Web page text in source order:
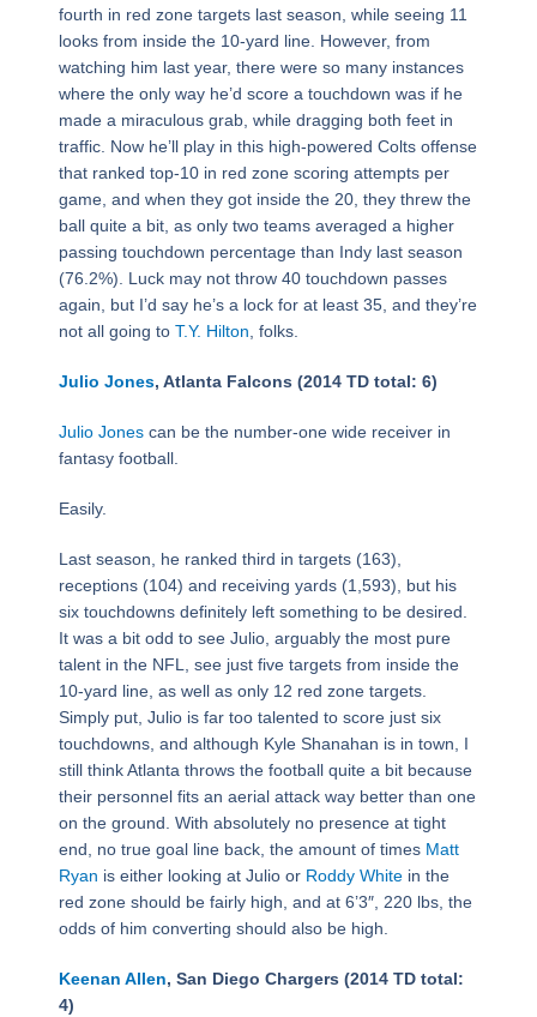
fourth in red zone targets last season, while seeing 11
looks from inside the 10-yard line. However, from
watching him last year, there were so many instances
where the only way he’d score a touchdown was if he
made a miraculous grab, while dragging both feet in
traffic. Now he’ll play in this high-powered Colts offense
that ranked top-10 in red zone scoring attempts per
game, and when they got inside the 20, they threw the
ball quite a bit, as only two teams averaged a higher
passing touchdown percentage than Indy last season
(76.2%). Luck may not throw 40 touchdown passes
again, but I’d say he’s a lock for at least 35, and they’re
not all going to T.Y. Hilton , folks.
Julio Jones, Atlanta Falcons (2014 TD total: 6)
Julio Jonescan be the number-one wide receiver in
fantasy football.
Easily.
Last season, he ranked third in targets (163),
receptions (104) and receiving yards (1,593), but his
six touchdowns definitely left something to be desired.
It was a bit odd to see Julio, arguably the most pure
talent in the NFL, see just five targets from inside the
10-yard line, as well as only 12 red zone targets.
Simply put, Julio is far too talented to score just six
touchdowns, and although Kyle Shanahan is in town, I
still think Atlanta throws the football quite a bit because
their personnel fits an aerial attack way better than one
on the ground. With absolutely no presence at tight
end, no true goal line back, the amount of times Matt
Ryan is either looking at Julio or Roddy Whitein the
red zone should be fairly high, and at 6’3″, 220 lbs, the
odds of him converting should also be high.
Keenan Allen, San Diego Chargers (2014 TD total:
4)